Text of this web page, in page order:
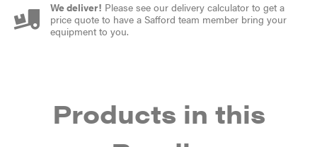
We deliver! Please see our delivery calculator to get a
price quote to have a Safford team member bring your
equipment to you.
Products in this